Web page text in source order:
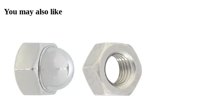
You may also like